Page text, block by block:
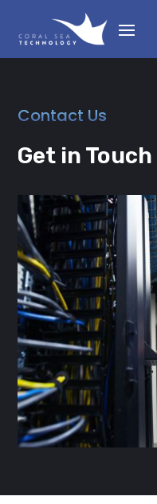
Contact Us
Get in